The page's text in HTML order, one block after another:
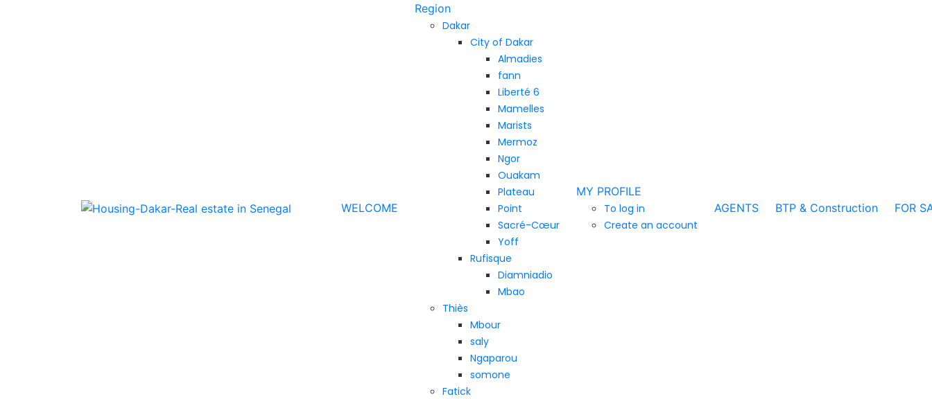
WELCOME
Region
Dakar
City of Dakar
Almadies
fann
Liberté 6
Mamelles
Marists
Mermoz
Ngor
Ouakam
Plateau
Point
Sacré-Cœur
Yoff
Rufisque
Diamniadio
Mbao
Thiès
Mbour
saly
Ngaparou
somone
Fatick
MY PROFILE
To log in
Create an account
AGENTS BTP & Construction FOR